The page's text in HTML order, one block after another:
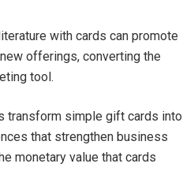
with cards can promote
offerings, converting the
tool.
transform simple gift cards into
that strengthen business
monetary value that cards